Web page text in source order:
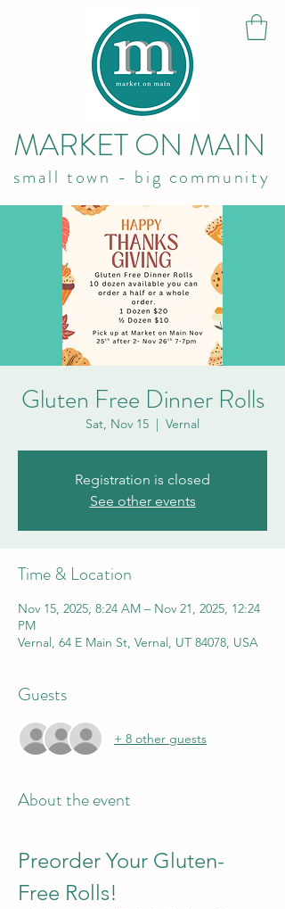
small town - big community
MARKET ON MAIN
Gluten Free Dinner Rolls
Sat, Nov 15
  |
Vernal
Registration is closed
See other events
Time & Location
Nov 15, 2025, 8:24 AM – Nov 21, 2025, 12:24
PM
Vernal, 64 E Main St, Vernal, UT 84078, USA
Guests
+ 8 other guests
About the event
Preorder Your Gluten-
Free Rolls!